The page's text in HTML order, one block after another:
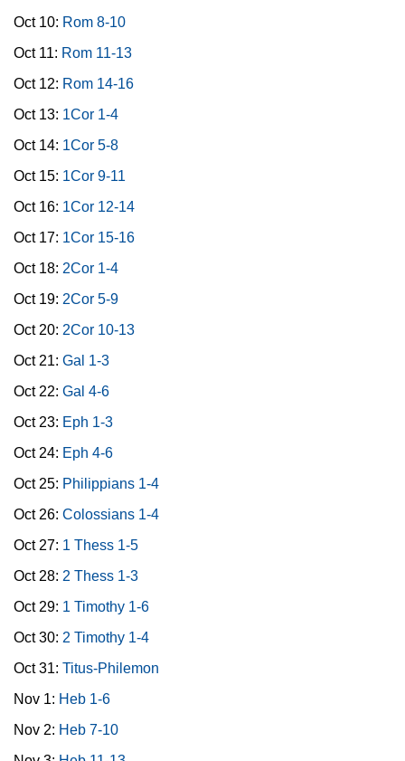
Oct 10: Rom 8-10
Oct 11: Rom 11-13
Oct 12: Rom 14-16
Oct 13: 1Cor 1-4
Oct 14: 1Cor 5-8
Oct 15: 1Cor 9-11
Oct 16: 1Cor 12-14
Oct 17: 1Cor 15-16
Oct 18: 2Cor 1-4
Oct 19: 2Cor 5-9
Oct 20: 2Cor 10-13
Oct 21: Gal 1-3
Oct 22: Gal 4-6
Oct 23: Eph 1-3
Oct 24: Eph 4-6
Oct 25: Philippians 1-4
Oct 26: Colossians 1-4
Oct 27: 1 Thess 1-5
Oct 28: 2 Thess 1-3
Oct 29: 1 Timothy 1-6
Oct 30: 2 Timothy 1-4
Oct 31: Titus-Philemon
Nov 1: Heb 1-6
Nov 2: Heb 7-10